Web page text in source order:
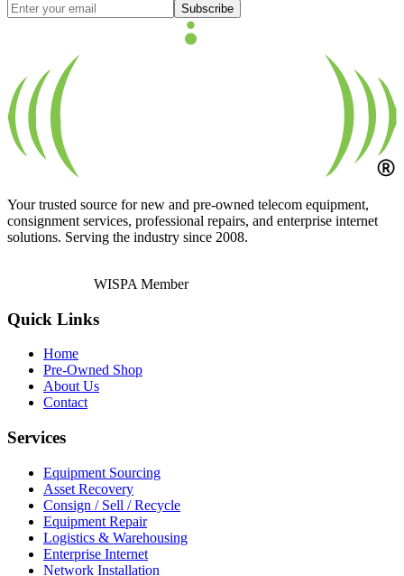
Subscribe
Your trusted source for new and pre-owned telecom equipment,
consignment services, professional repairs, and enterprise internet
solutions. Serving the industry since 2008.
WISPA Member
Quick Links
Home
Pre-Owned Shop
About Us
Contact
Services
Equipment Sourcing
Asset Recovery
Consign / Sell / Recycle
Equipment Repair
Logistics & Warehousing
Enterprise Internet
Network Installation